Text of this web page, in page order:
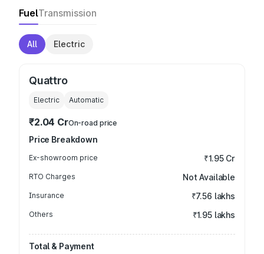
FuelTransmission
All Electric
Quattro
Electric Automatic
₹2.04 CrOn-road price
Price Breakdown
Ex-showroom price ₹1.95 Cr
RTO Charges Not Available
Insurance ₹7.56 lakhs
Others ₹1.95 lakhs
Total & Payment